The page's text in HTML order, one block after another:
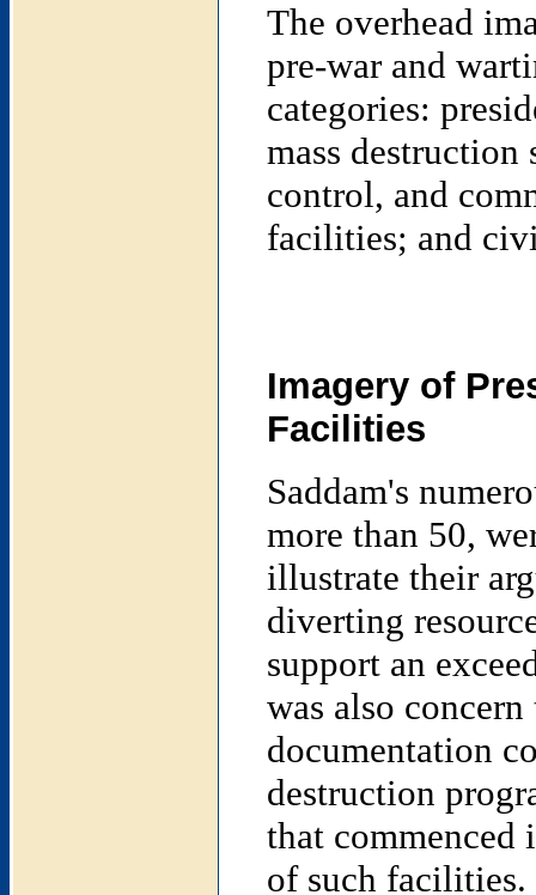
The overhead
pre-war and
categories:
mass
control, and
facilities; and
Imagery of
Facilities
Saddam's
more than 50,
illustrate their
diverting
support an
was also
documentation
destruction
that commenced
of such facilities.